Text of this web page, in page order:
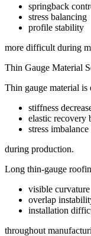
springback
stress balancing
profile stability
more difficult during
Thin Gauge Material
Thin gauge material is
stiffness
elastic recovery
stress
during production.
Long thin-gauge
visible curvature
overlap
installation
throughout